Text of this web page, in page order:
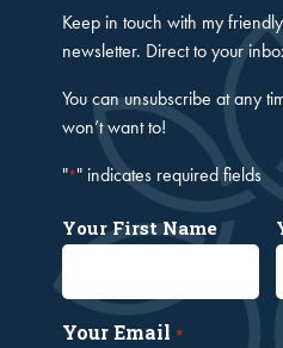
Keep in touch with my
newsletter. Direct to your
You can unsubscribe at any
won’t want to!
"*" indicates required fields
Your First Name
Your Email *